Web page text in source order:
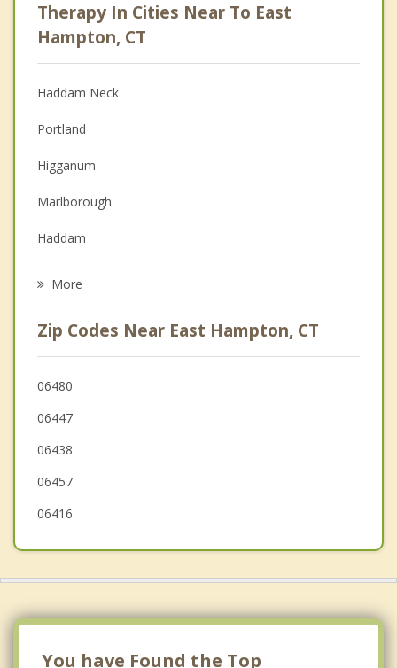
Anger Management
Christian Counseling
Couples Counseling
Depression
Family Counseling
Grief Counseling
Psychotherapist
Therapy In Cities Near To East
Hampton, CT
Haddam Neck
Portland
Higganum
Marlborough
Haddam
Hebron
East Haddam
Glastonbury
More
Zip Codes Near East Hampton, CT
06480
06447
06438
06457
06416
You have Found the Top